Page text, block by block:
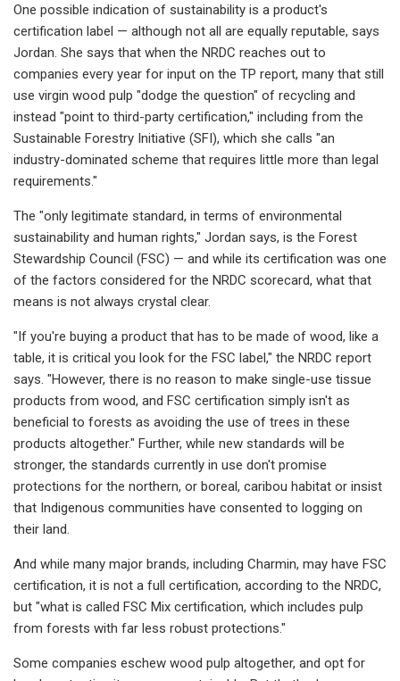
One possible indication of sustainability is a product's
certification label — although not all are equally reputable, says
Jordan. She says that when the NRDC reaches out to
companies every year for input on the TP report, many that still
use virgin wood pulp "dodge the question" of recycling and
instead "point to third-party certification," including from the
Sustainable Forestry Initiative (SFI), which she calls "an
industry-dominated scheme that requires little more than legal
requirements."
The "only legitimate standard, in terms of environmental
sustainability and human rights," Jordan says, is the Forest
Stewardship Council (FSC) — and while its certification was one
of the factors considered for the NRDC scorecard, what that
means is not always crystal clear.
"If you're buying a product that has to be made of wood, like a
table, it is critical you look for the FSC label," the NRDC report
says. "However, there is no reason to make single-use tissue
products from wood, and FSC certification simply isn't as
beneficial to forests as avoiding the use of trees in these
products altogether." Further, while new standards will be
stronger, the standards currently in use don't promise
protections for the northern, or boreal, caribou habitat or insist
that Indigenous communities have consented to logging on
their land.
And while many major brands, including Charmin, may have FSC
certification, it is not a full certification, according to the NRDC,
but "what is called FSC Mix certification, which includes pulp
from forests with far less robust protections."
Some companies eschew wood pulp altogether, and opt for